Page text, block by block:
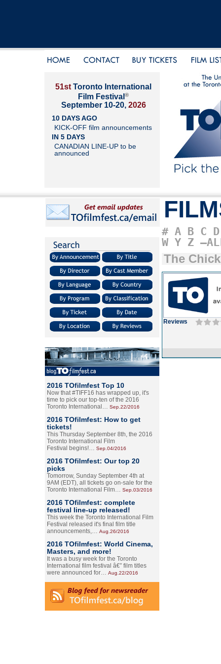
51st Toronto International
Film Festival ®
September 10-20, 2026
10 DAYS AGO
KICK-OFF film announcements
IN 5 DAYS
CANADIAN LINE-UP to be
announced
2016 TOfilmfest Top 10
Now that #TIFF16 has wrapped up, it's
time to pick our top-ten of the 2016
Toronto International… Sep.22/2016
2016 TOfilmfest: How to get
tickets!
This Thursday September 8th, the 2016
Toronto International Film
Festival begins!… Sep.04/2016
2016 TOfilmfest: Our top 20
picks
Tomorrow, Sunday September 4th at
9AM (EDT), all tickets go on-sale for the
Toronto International Film… Sep.03/2016
2016 TOfilmfest: complete
festival line-up released!
This week the Toronto International Film
Festival released it's final film title
announcements,… Aug.26/2016
2016 TOfilmfest: World Cinema,
Masters, and more!
It was a busy week for the Toronto
International film festival â€” film titles
were announced for… Aug.22/2016
# A B C D
W Y Z
The
Reviews